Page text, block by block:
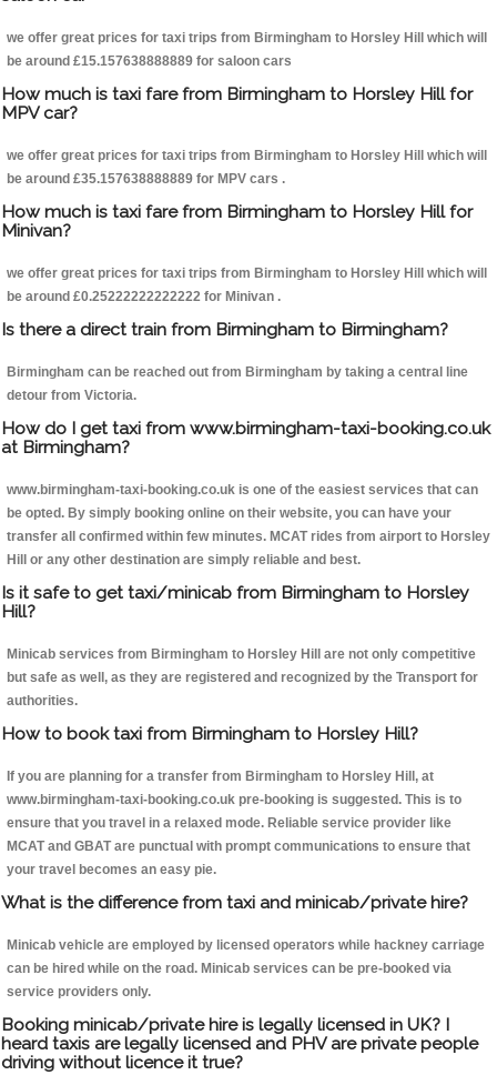
we offer great prices for taxi trips from Birmingham to Horsley Hill which will
be around £15.157638888889 for saloon cars
How much is taxi fare from Birmingham to Horsley Hill for
MPV car?
we offer great prices for taxi trips from Birmingham to Horsley Hill which will
be around £35.157638888889 for MPV cars .
How much is taxi fare from Birmingham to Horsley Hill for
Minivan?
we offer great prices for taxi trips from Birmingham to Horsley Hill which will
be around £0.25222222222222 for Minivan .
Is there a direct train from Birmingham to Birmingham?
Birmingham can be reached out from Birmingham by taking a central line
detour from Victoria.
How do I get taxi from www.birmingham-taxi-booking.co.uk
at Birmingham?
www.birmingham-taxi-booking.co.uk is one of the easiest services that can
be opted. By simply booking online on their website, you can have your
transfer all confirmed within few minutes. MCAT rides from airport to Horsley
Hill or any other destination are simply reliable and best.
Is it safe to get taxi/minicab from Birmingham to Horsley
Hill?
Minicab services from Birmingham to Horsley Hill are not only competitive
but safe as well, as they are registered and recognized by the Transport for
authorities.
How to book taxi from Birmingham to Horsley Hill?
If you are planning for a transfer from Birmingham to Horsley Hill, at
www.birmingham-taxi-booking.co.uk pre-booking is suggested. This is to
ensure that you travel in a relaxed mode. Reliable service provider like
MCAT and GBAT are punctual with prompt communications to ensure that
your travel becomes an easy pie.
What is the difference from taxi and minicab/private hire?
Minicab vehicle are employed by licensed operators while hackney carriage
can be hired while on the road. Minicab services can be pre-booked via
service providers only.
Booking minicab/private hire is legally licensed in UK? I
heard taxis are legally licensed and PHV are private people
driving without licence it true?